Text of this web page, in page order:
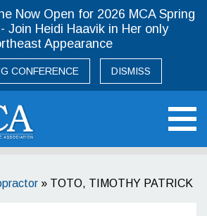
Now Open for 2026 MCA Spring
Join Heidi Haavik in Her only
Appearance
CONFERENCE DISMISS
» TOTO, TIMOTHY PATRICK